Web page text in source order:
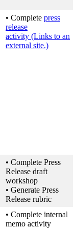
• Complete press
release
activity (Links to an
external site.)
• Complete Press
Release draft
workshop
• Generate Press
Release rubric
• Complete internal
memo activity